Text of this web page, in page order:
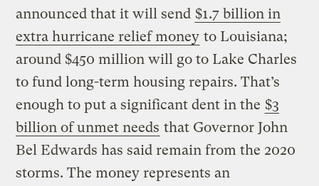
announced that it will send $1.7 billion in
extra hurricane relief money to Louisiana;
around $450 million will go to Lake Charles
to fund long-term housing repairs. That’s
enough to put a significant dent in the $3
billion of unmet needs that Governor John
Bel Edwards has said remain from the 2020
storms. The money represents an